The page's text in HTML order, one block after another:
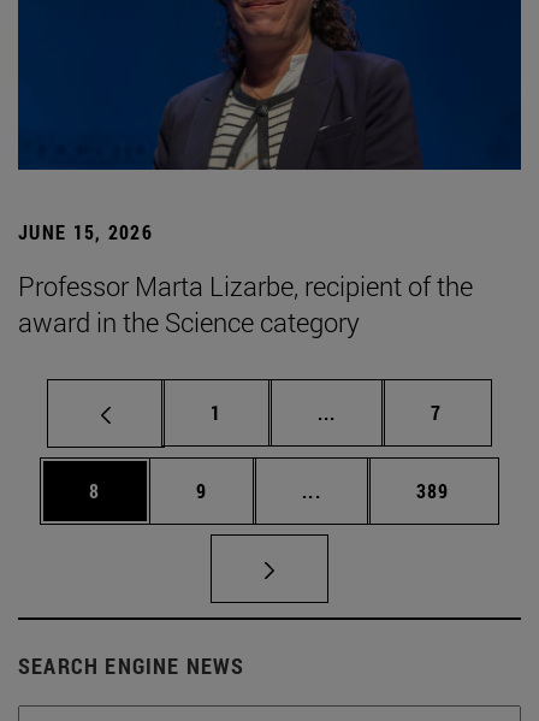
JUNE 15, 2026
Professor Marta Lizarbe, recipient of the
award in the Science category
Page
1 ... Intermediate pages
Page
7
Page
8 Page
9 ... Intermediate pages
Page
389
SEARCH ENGINE NEWS